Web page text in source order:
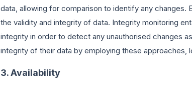
data, allowing for comparison to identify any changes.
the validity and integrity of data. Integrity monitoring
integrity in order to detect any unauthorised changes
integrity of their data by employing these approaches,
3. Availability